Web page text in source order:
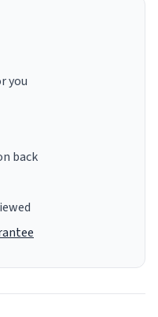
you
back